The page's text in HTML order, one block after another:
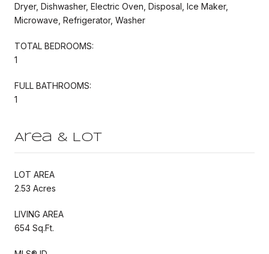
Dryer, Dishwasher, Electric Oven, Disposal, Ice Maker,
Microwave, Refrigerator, Washer
TOTAL BEDROOMS:
1
FULL BATHROOMS:
1
Area & Lot
LOT AREA
2.53 Acres
LIVING AREA
654 Sq.Ft.